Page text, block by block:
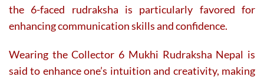
the 6-faced rudraksha is particularly favored for
enhancing communication skills and confidence.
Wearing the Collector 6 Mukhi Rudraksha Nepal is
said to enhance one’s intuition and creativity, making